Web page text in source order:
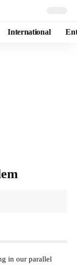
International
in our parallel